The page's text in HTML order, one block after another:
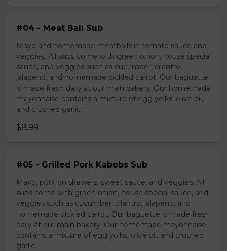
#04 - Meat Ball Sub
Mayo and homemade meatballs in tomato sauce and
veggies. All subs come with green onion, house special
sauce, and veggies such as cucumber, cilantro,
jalapeno, and homemade pickled carrot. Our baguette
is made fresh daily at our main bakery. Our homemade
mayonnaise contains a mixture of egg yolks, olive oil,
and crushed garlic.
$8.99
#05 - Grilled Pork Kabobs Sub
Mayo, pork on skewers, sweet sauce, and veggies. All
subs come with green onion, house special sauce, and
veggies such as cucumber, cilantro, jalapeno, and
homemade pickled carrot. Our baguette is made fresh
daily at our main bakery. Our homemade mayonnaise
contains a mixture of egg yolks, olive oil, and crushed
garlic.